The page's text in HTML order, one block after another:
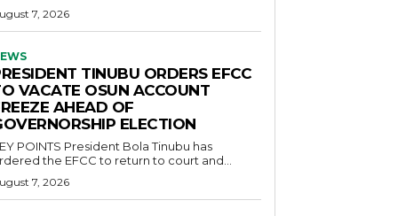
7, 2026
TINUBU ORDERS EFCC
VACATE OSUN ACCOUNT
AHEAD OF
ELECTION
President Bola Tinubu has
the EFCC to return to court and...
7, 2026